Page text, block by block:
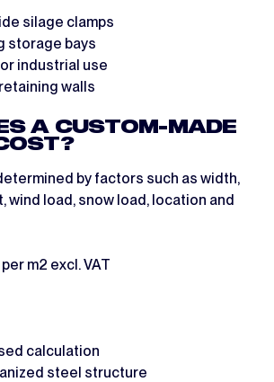
silage clamps
storage bays
industrial use
walls
A CUSTOM-MADE
by factors such as width,
wind load, snow load, location and
m2 excl. VAT
calculation
steel structure